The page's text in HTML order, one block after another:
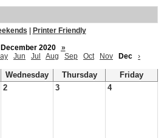
Printer Friendly
December 2020
»
Jun Jul Aug Sep Oct Nov Dec ›
Wednesday Thursday
Friday
2 3 4